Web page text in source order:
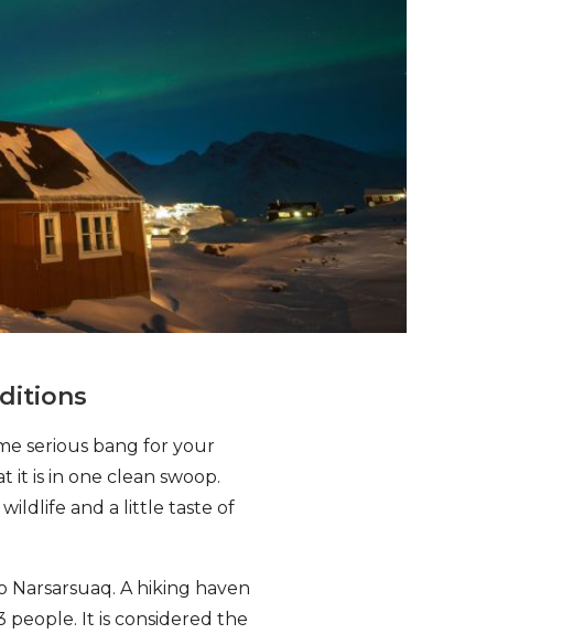
serious bang for your
it is in one clean swoop.
wildlife and a little taste of
A hiking haven
people. It is considered the